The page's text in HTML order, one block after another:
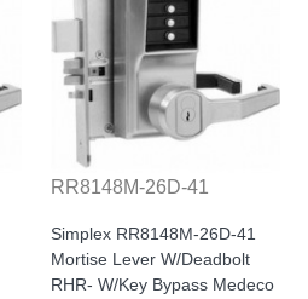
RR8148M-26D-41
Simplex RR8148M-26D-41
Mortise Lever W/Deadbolt
RHR- W/Key Bypass Medeco